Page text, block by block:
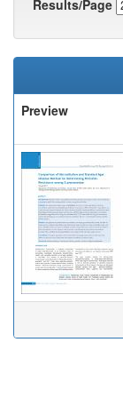
Results/Page
Preview